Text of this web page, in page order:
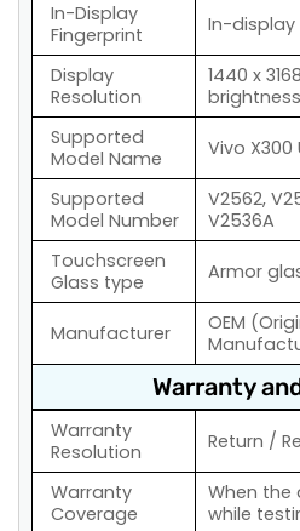
In-Display
Fingerprint
In-display
Display
Resolution
1440 x
Supported
Model Name
Vivo X300
Supported
Model Number
V2562,
V2536A
Touchscreen
Glass type
Armor
Manufacturer
OEM
Warranty
Warranty
Resolution
Return /
Warranty
Coverage
When the
while